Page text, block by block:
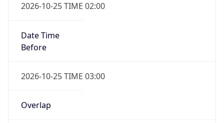
2026-10-25 TIME 02:00
Date Time
Before
2026-10-25 TIME 03:00
Overlap